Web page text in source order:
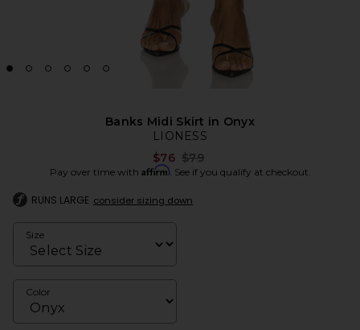
Banks Midi Skirt in Onyx
LIONESS
$76 Previous price:
$79
Pay over time with Affirm. See if you qualify at checkout.
RUNS LARGE consider sizing down
Size
Color